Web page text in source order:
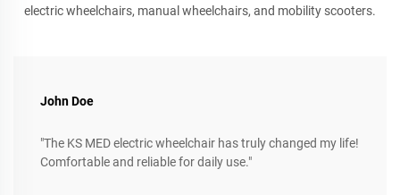
electric wheelchairs, manual wheelchairs, and mobility scooters.
John Doe
"The KS MED electric wheelchair has truly changed my life!
Comfortable and reliable for daily use."